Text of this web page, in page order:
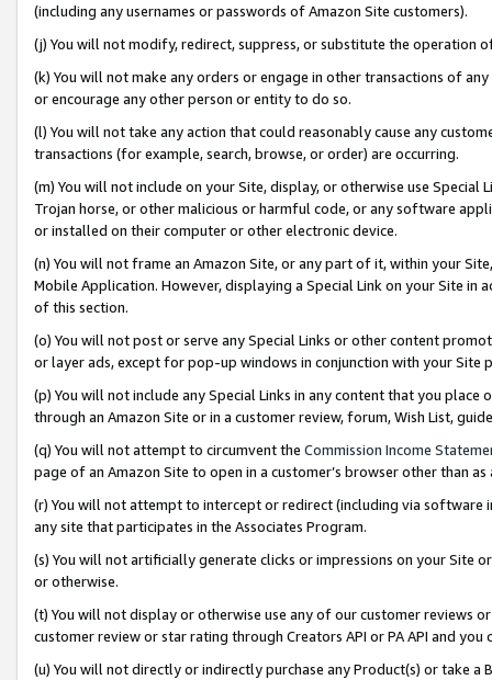
(including any usernames or passwords of Amazon Site customers).
(j) You will not modify, redirect, suppress, or substitute the operation
(k) You will not make any orders or engage in other transactions of
or encourage any other person or entity to do so.
(l) You will not take any action that could reasonably cause any
transactions (for example, search, browse, or order) are occurring.
(m) You will not include on your Site, display, or otherwise use
Trojan horse, or other malicious or harmful code, or any software
or installed on their computer or other electronic device.
(n) You will not frame an Amazon Site, or any part of it, within your
Mobile Application. However, displaying a Special Link on your Site
of this section.
(o) You will not post or serve any Special Links or other content
or layer ads, except for pop-up windows in conjunction with your
(p) You will not include any Special Links in any content that you
through an Amazon Site or in a customer review, forum, Wish List,
(q) You will not attempt to circumvent the Commission Income
page of an Amazon Site to open in a customer’s browser other than
(r) You will not attempt to intercept or redirect (including via software
any site that participates in the Associates Program.
(s) You will not artificially generate clicks or impressions on your Site
or otherwise.
(t) You will not display or otherwise use any of our customer reviews
customer review or star rating through Creators API or PA API and
(u) You will not directly or indirectly purchase any Product(s) or take